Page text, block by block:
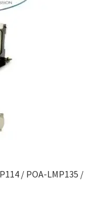
/ POA-LMP135 /